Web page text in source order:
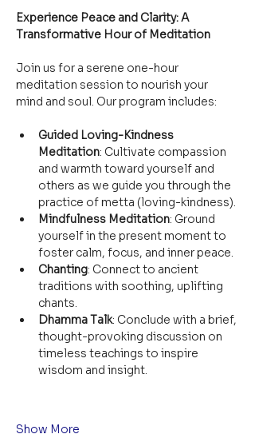
Experience Peace and Clarity: A
Transformative Hour of Meditation
Join us for a serene one-hour
meditation session to nourish your
mind and soul. Our program includes:
Guided Loving-Kindness
Meditation: Cultivate compassion
and warmth toward yourself and
others as we guide you through the
practice of metta (loving-kindness).
Mindfulness Meditation: Ground
yourself in the present moment to
foster calm, focus, and inner peace.
Chanting: Connect to ancient
traditions with soothing, uplifting
chants.
Dhamma Talk: Conclude with a brief,
thought-provoking discussion on
timeless teachings to inspire
wisdom and insight.
Show More